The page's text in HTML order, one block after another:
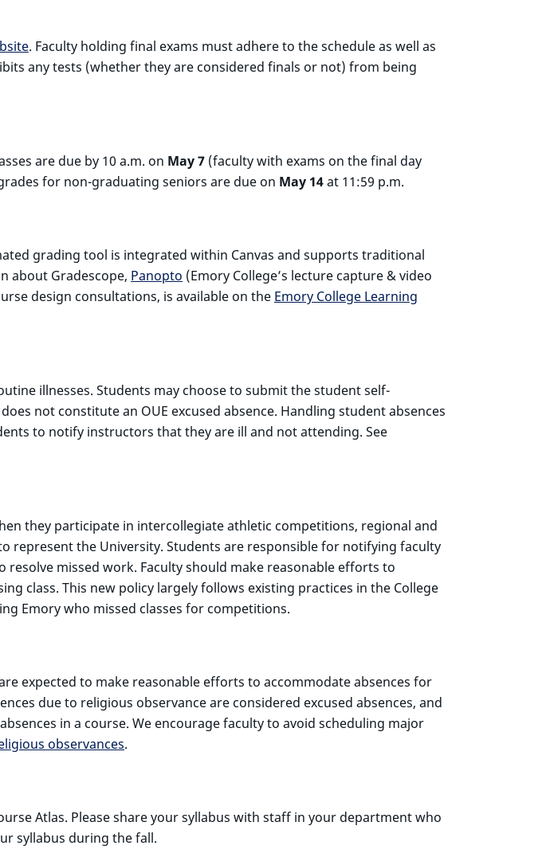
. Faculty holding final exams must adhere to the schedule as well as
any tests (whether they are considered finals or not) from being
are due by 10 a.m. on May 7 (faculty with exams on the final day
for non-graduating seniors are due on May 14at 11:59 p.m.
grading tool is integrated within Canvas and supports traditional
about Gradescope, Panopto (Emory College’s lecture capture & video
design consultations, is available on the Emory College Learning
illnesses. Students may choose to submit the student self-
not constitute an OUE excused absence. Handling student absences
to notify instructors that they are ill and not attending. See
they participate in intercollegiate athletic competitions, regional and
represent the University. Students are responsible for notifying faculty
missed work. Faculty should make reasonable efforts to
class. This new policy largely follows existing practices in the College
Emory who missed classes for competitions.
expected to make reasonable efforts to accommodate absences for
due to religious observance are considered excused absences, and
in a course. We encourage faculty to avoid scheduling major
observances.
Atlas. Please share your syllabus with staff in your department who
syllabus during the fall.